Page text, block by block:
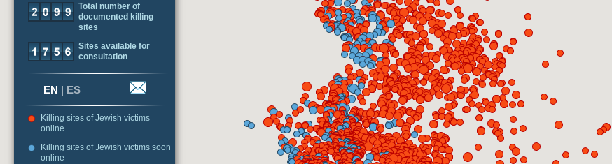
Total number of
documented killing
sites
Sites available for
consultation
EN | ES
Killing sites of Jewish victims
online
Killing sites of Jewish victims soon
online